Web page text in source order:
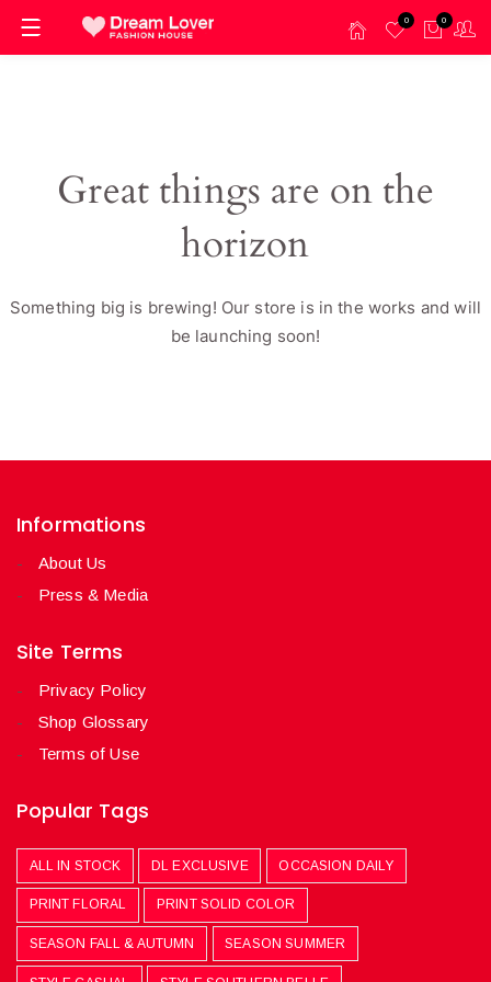
0 0
Great things are on the
horizon
Something big is brewing! Our store is in the works and will
be launching soon!
Informations
About Us
Press & Media
Site Terms
Privacy Policy
Shop Glossary
Terms of Use
Popular Tags
ALL IN STOCK DL EXCLUSIVE OCCASION DAILY
PRINT FLORAL PRINT SOLID COLOR
SEASON FALL & AUTUMN SEASON SUMMER